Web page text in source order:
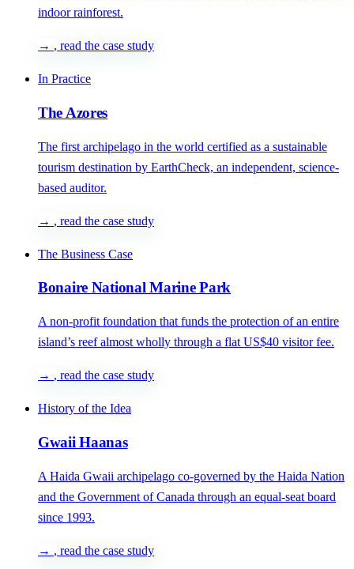
indoor rainforest.
→ , read the case study
In Practice
The Azores
The first archipelago in the world certified as a sustainable
tourism destination by EarthCheck, an independent, science-
based auditor.
→ , read the case study
The Business Case
Bonaire National Marine Park
A non-profit foundation that funds the protection of an entire
island’s reef almost wholly through a flat US$40 visitor fee.
→ , read the case study
History of the Idea
Gwaii Haanas
A Haida Gwaii archipelago co-governed by the Haida Nation
and the Government of Canada through an equal-seat board
since 1993.
→ , read the case study